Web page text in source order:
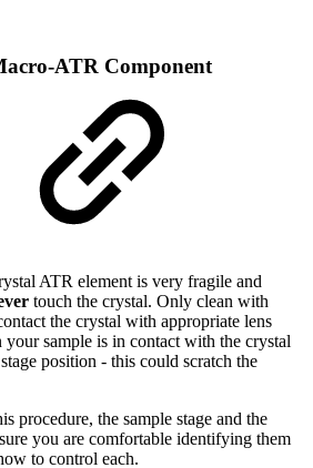
ATR Component
ATR element is very fragile and
touch the crystal. Only clean with
the crystal with appropriate lens
sample is in contact with the crystal
position - this could scratch the
procedure, the sample stage and the
you are comfortable identifying them
to control each.